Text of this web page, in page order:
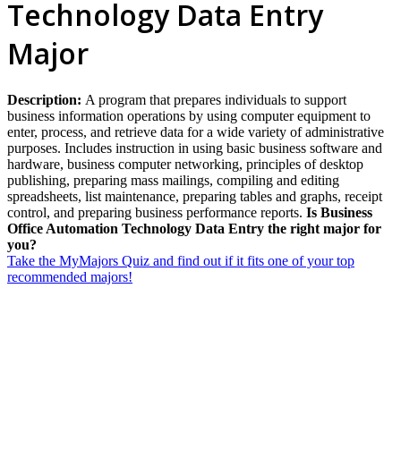
Technology Data Entry
Major
Description: A program that prepares individuals to support
business information operations by using computer equipment to
enter, process, and retrieve data for a wide variety of administrative
purposes. Includes instruction in using basic business software and
hardware, business computer networking, principles of desktop
publishing, preparing mass mailings, compiling and editing
spreadsheets, list maintenance, preparing tables and graphs, receipt
control, and preparing business performance reports. Is Business
Office Automation Technology Data Entry the right major for
you?
Take the MyMajors Quiz and find out if it fits one of your top
recommended majors!